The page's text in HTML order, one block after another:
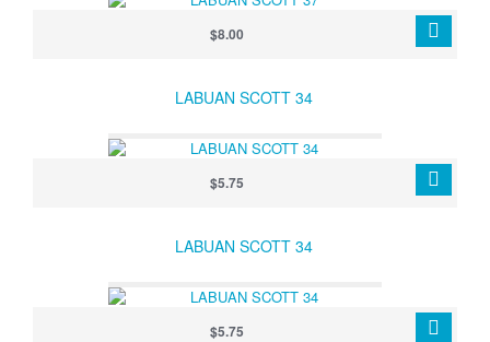
$8.00
LABUAN SCOTT 34
$5.75
LABUAN SCOTT 34
$5.75